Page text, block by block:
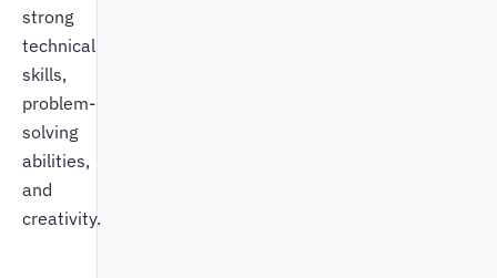
strong
technical
skills,
problem-
solving
abilities,
and
creativity.